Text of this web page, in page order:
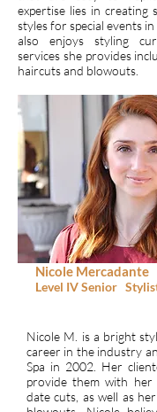
expertise lies in creating
styles for special events in
also enjoys styling
services she provides
haircuts and blowouts.
Nicole Mercadante
Level IVSenior
Nicole M. is a bright
career in the industry
Spa in 2002. Her
provide them with her
date cuts, as well as